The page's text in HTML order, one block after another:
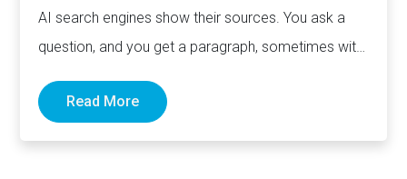
AI search engines show their sources. You ask a
question, and you get a paragraph, sometimes with
Read More